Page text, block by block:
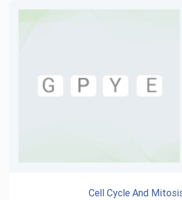
Cell Cycle And